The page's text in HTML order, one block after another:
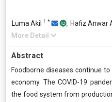
Luma Akil 1 * , Hafiz Anwar
More Detail
Abstract
Foodborne diseases continue
economy. The COVID-19
the food system from